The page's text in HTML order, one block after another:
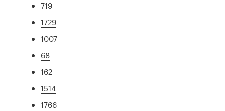
719
1729
1007
68
162
1514
1766